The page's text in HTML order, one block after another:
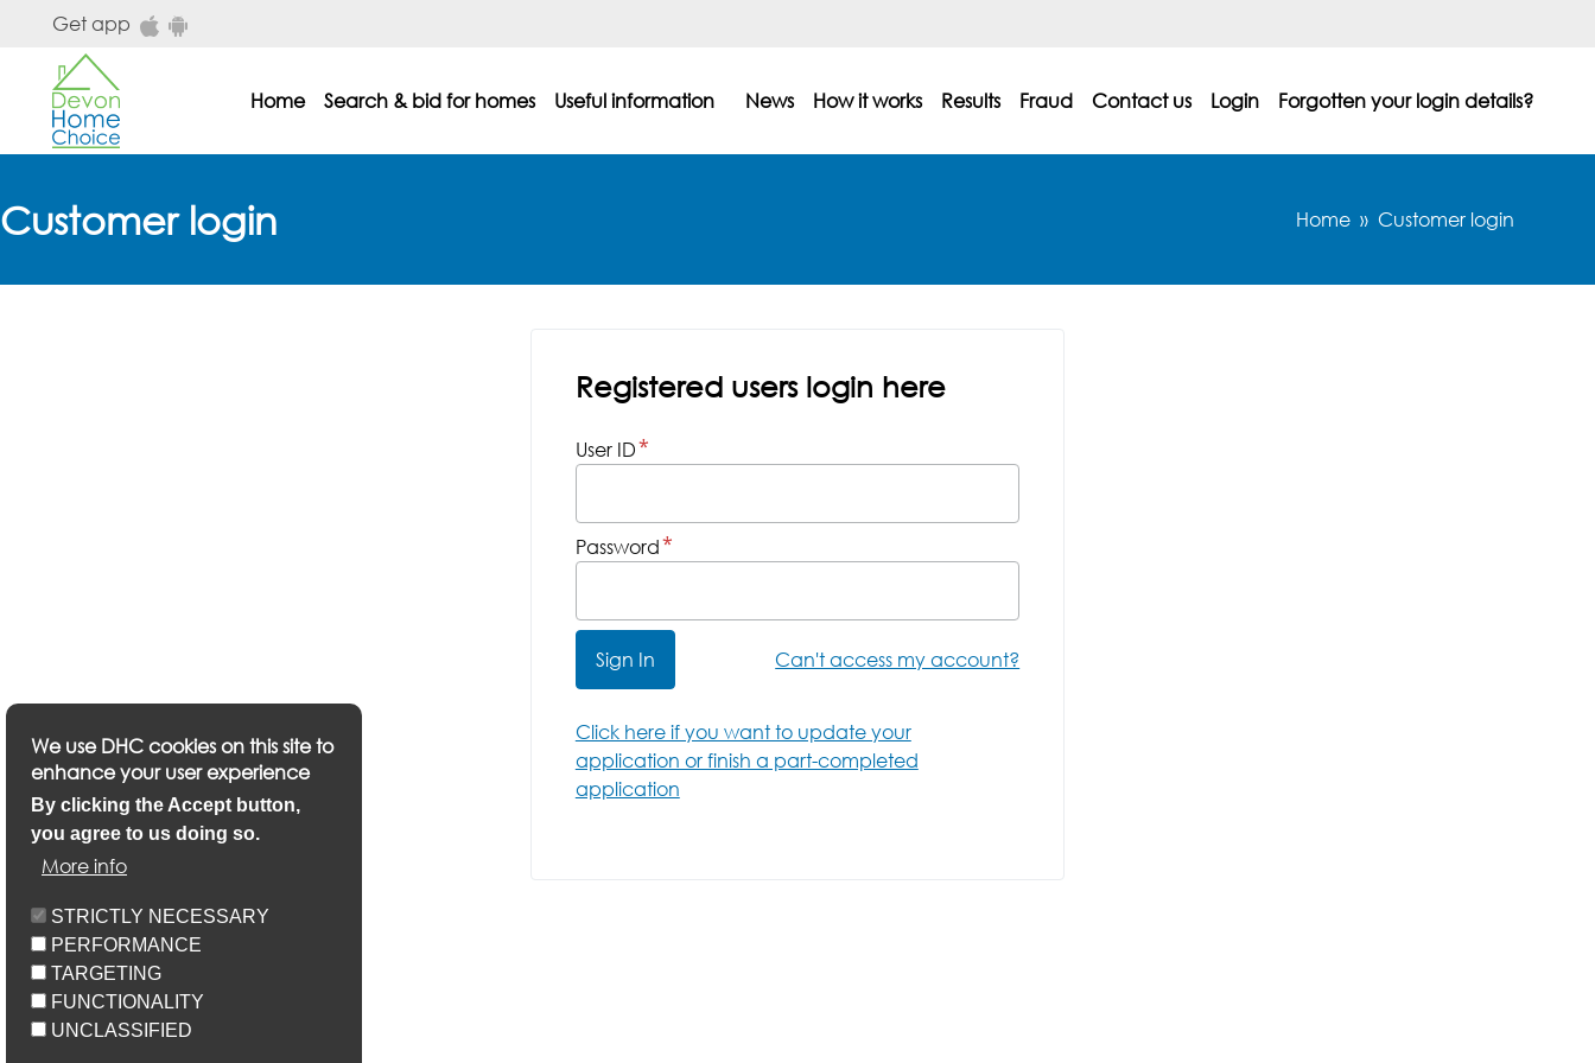
We use DHC cookies on this site to
enhance your user experience
By clicking the Accept button,
you agree to us doing so.
More info
STRICTLY NECESSARY
PERFORMANCE
TARGETING
FUNCTIONALITY
UNCLASSIFIED
Skip to main content
Get app
dhc main menu
Home Search & bid for homes Useful information News How it works Results Fraud Contact us Login Forgotten your login details?
Customer login Home Customer login
Registered users login here
User ID
Password
Can't access my account?
Click here if you want to update your
application or finish a part-completed
application